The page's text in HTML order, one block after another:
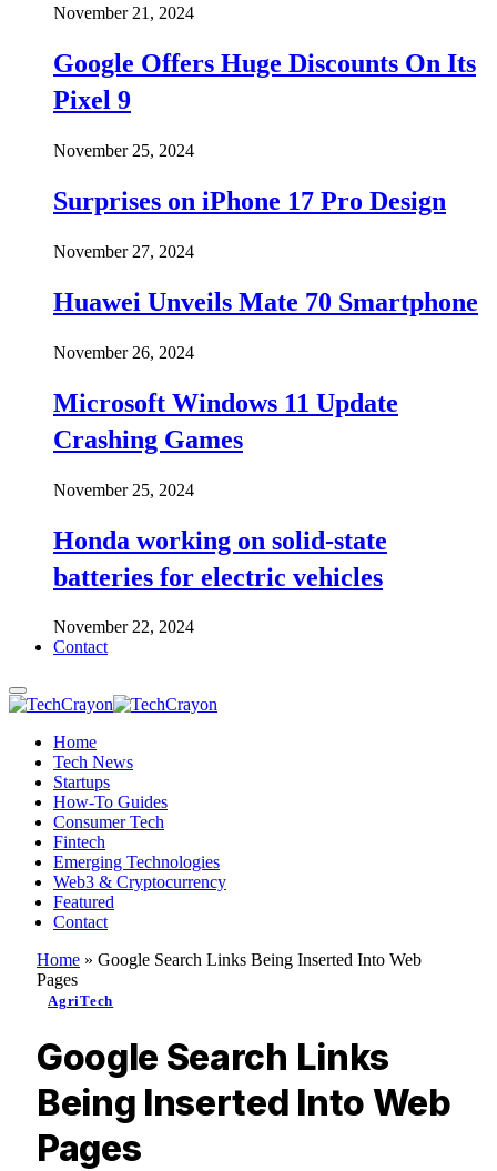
November 21, 2024
Google Offers Huge Discounts On Its
Pixel 9
November 25, 2024
Surprises on iPhone 17 Pro Design
November 27, 2024
Huawei Unveils Mate 70 Smartphone
November 26, 2024
Microsoft Windows 11 Update
Crashing Games
November 25, 2024
Honda working on solid-state
batteries for electric vehicles
November 22, 2024
Contact
Home
Tech News
Startups
How-To Guides
Consumer Tech
Fintech
Emerging Technologies
Web3 & Cryptocurrency
Featured
Contact
Home » Google Search Links Being Inserted Into Web
Pages
AgriTech
Google Search Links
Being Inserted Into Web
Pages